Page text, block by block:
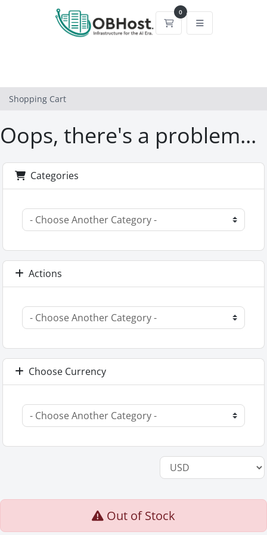
0
Shopping Cart
Shopping Cart
Oops, there's a problem...
Categories
Actions
Choose Currency
Out of Stock